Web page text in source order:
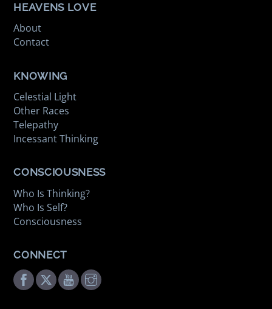
HEAVENS LOVE
About
Contact
KNOWING
Celestial Light
Other Races
Telepathy
Incessant Thinking
CONSCIOUSNESS
Who Is Thinking?
Who Is Self?
Consciousness
CONNECT
Facebook
TwitterYoutube